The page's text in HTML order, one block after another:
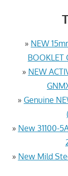
» NEW
BOOKLET
» NEW
» Genuine
» New 31100-
» New Mild